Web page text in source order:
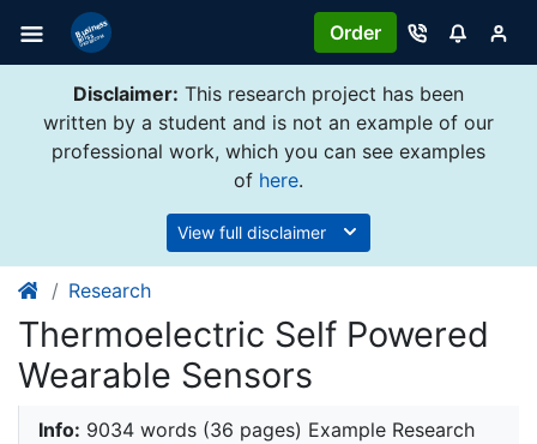
Order
Disclaimer: This research project has been
written by a student and is not an example of our
professional work, which you can see examples
of here.
View full disclaimer
Research
Thermoelectric Self Powered
Wearable Sensors
Info: 9034 words (36 pages) Example Research